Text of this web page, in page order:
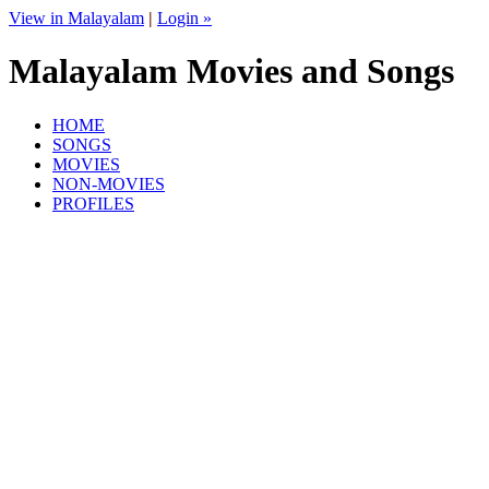
View in Malayalam | Login »
Malayalam Movies and Songs
HOME
SONGS
MOVIES
NON-MOVIES
PROFILES